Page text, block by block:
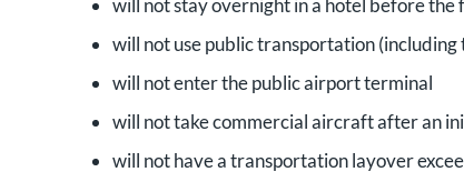
will not use public transportation
will not enter the public airport terminal
will not take commercial aircraft after an
will not have a transportation layover